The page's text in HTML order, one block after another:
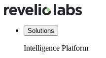
Solutions
Intelligence Platform